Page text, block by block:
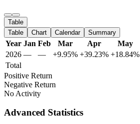
Table
Table
Chart Calendar Summary
Year Jan Feb Mar Apr May
2026 — — +9.95% +39.23% +18.84%
Total
Positive Return
Negative Return
No Activity
Advanced Statistics